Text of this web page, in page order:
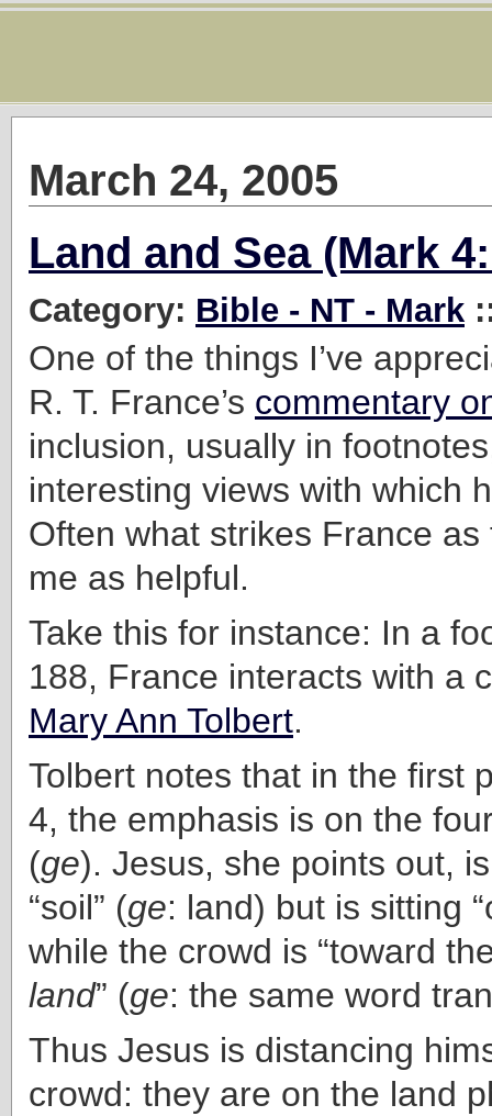
March 24, 2005
Land and Sea (Mark
Category: Bible - NT - Mark
One of the things I’ve
R. T. France’s commentary
inclusion, usually in
interesting views with which
Often what strikes France
me as helpful.
Take this for instance: In a
188, France interacts with a
Mary Ann Tolbert.
Tolbert notes that in the first
4, the emphasis is on the
(ge). Jesus, she points out,
“soil” (ge: land) but is sitting
while the crowd is “toward
land” (ge: the same word
Thus Jesus is distancing
crowd: they are on the land